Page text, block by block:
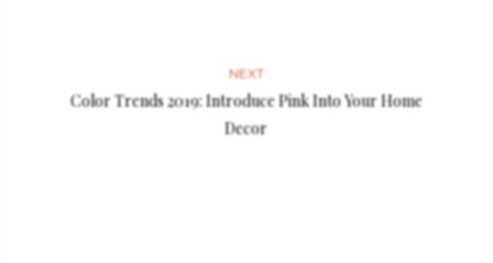
NEXT
Color Trends 2019: Introduce Pink Into Your Home
Decor